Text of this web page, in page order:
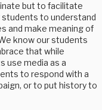
but to facilitate
students to understand
and make meaning of
know our students
that while
use media as a
to respond with a
or to put history to